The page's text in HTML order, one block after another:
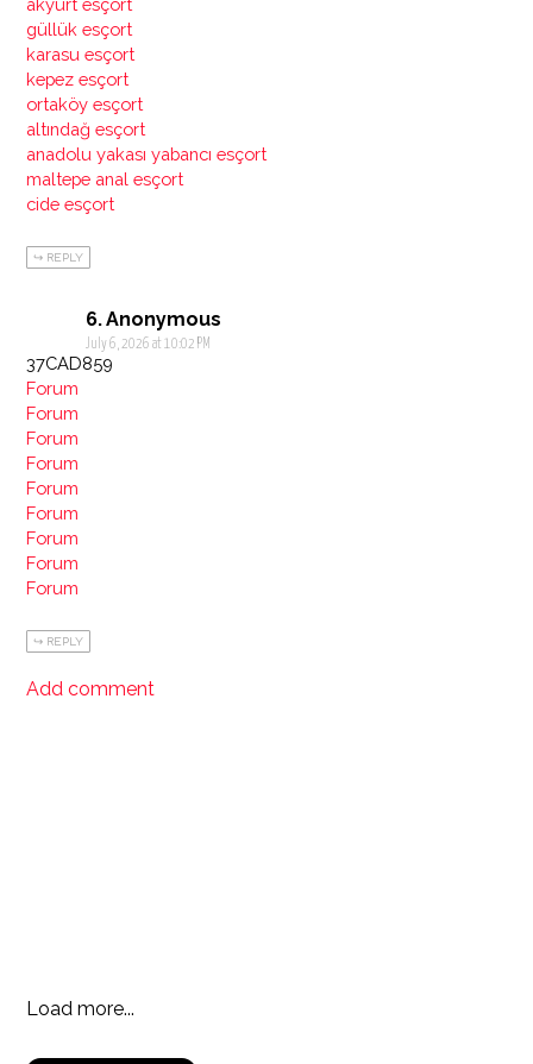
akyurt esçort
güllük esçort
karasu esçort
kepez esçort
ortaköy esçort
altındağ esçort
anadolu yakası yabancı esçort
maltepe anal esçort
cide esçort
REPLY
Anonymous
July 6, 2026 at 10:02 PM
37CAD859
Forum
Forum
Forum
Forum
Forum
Forum
Forum
Forum
Forum
REPLY
Add comment
Load more...